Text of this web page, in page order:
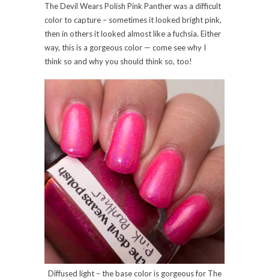
The Devil Wears Polish Pink Panther was a difficult
color to capture – sometimes it looked bright pink,
then in others it looked almost like a fuchsia. Either
way, this is a gorgeous color — come see why I
think so and why you should think so, too!
Diffused light – the base color is gorgeous for The